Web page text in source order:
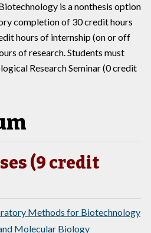
is a nonthesis option
completion of 30 credit hours
hours of internship (on or off
of research. Students must
Research Seminar (0 credit
(9 credit
Methods for Biotechnology
Molecular Biology